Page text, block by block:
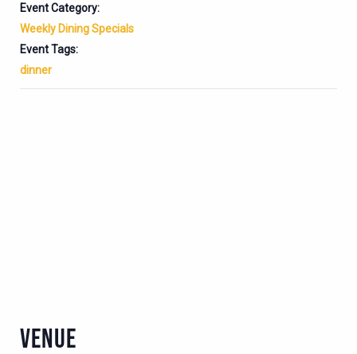
Event Category:
Weekly Dining Specials
Event Tags:
dinner
VENUE